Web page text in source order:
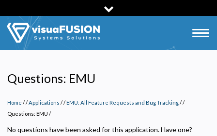
to
main
content
Questions: EMU
Home / Applications / EMU: All Feature Requests and Bug Tracking/
Questions: EMU /
No questions have been asked for this application. Have one?